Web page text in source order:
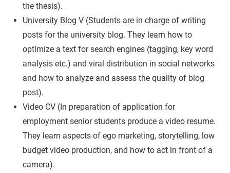
the thesis).
University Blog V (Students are in charge of writing
posts for the university blog. They learn how to
optimize a text for search engines (tagging, key word
analysis etc.) and viral distribution in social networks
and how to analyze and assess the quality of blog
post).
Video CV (In preparation of application for
employment senior students produce a video resume.
They learn aspects of ego marketing, storytelling, low
budget video production, and how to act in front of a
camera).